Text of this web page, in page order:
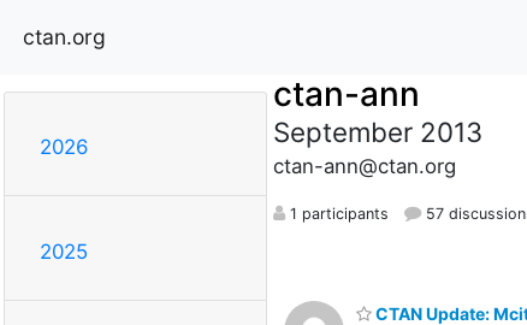
ctan.org
2026
2025
ctan-ann
September 2013
ctan-ann@ctan.org
1 participants 57
CTAN Update: